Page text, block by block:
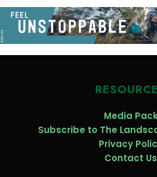
Media
Subscribe to The
Privacy
Contact Us